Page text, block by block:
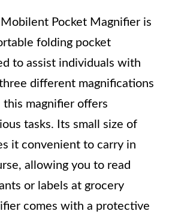
Pocket Magnifier is
folding pocket
to assist individuals with
different magnifications
this magnifier offers
tasks. Its small size of
it convenient to carry in
allowing you to read
or labels at grocery
comes with a protective